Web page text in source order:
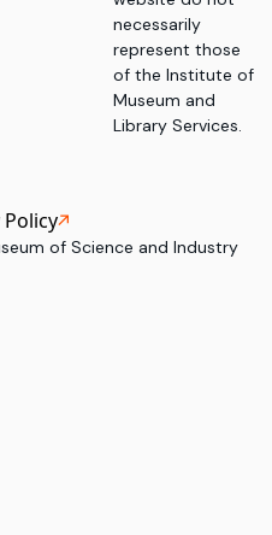
necessarily
represent those
of the Institute of
Museum and
Library Services.
of Science and Industry
Policy